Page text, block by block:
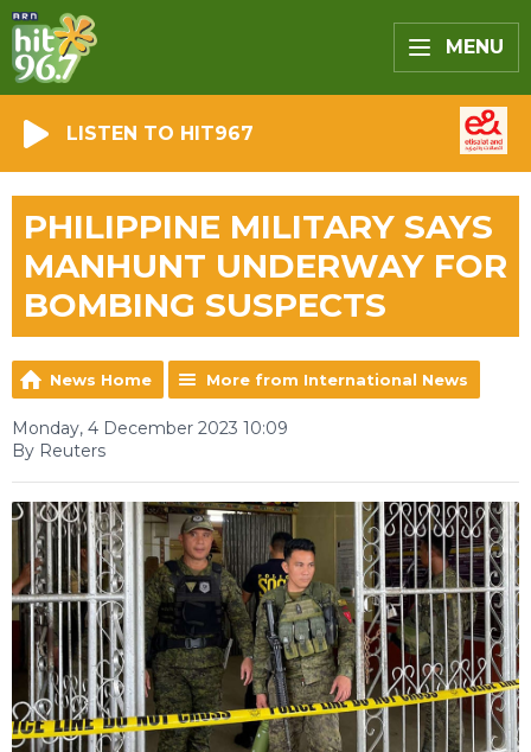
MENU
LISTEN TO HIT967
PHILIPPINE MILITARY SAYS
MANHUNT UNDERWAY FOR
BOMBING SUSPECTS
News Home More from International News
Monday, 4 December 2023 10:09
By Reuters